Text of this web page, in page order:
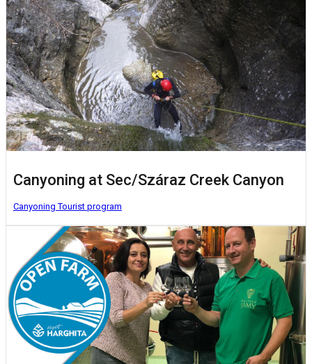
Canyoning at Sec/Száraz Creek Canyon
CanyoningTourist program